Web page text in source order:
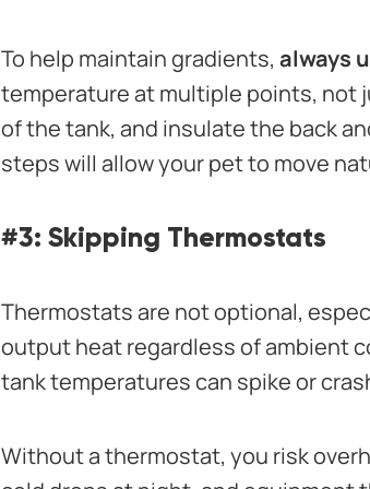
To help maintain gradients, always
temperature at multiple points, not
of the tank, and insulate the back
steps will allow your pet to move
#3: Skipping Thermostats
Thermostats are not optional,
output heat regardless of ambient
tank temperatures can spike or
Without a thermostat, you risk